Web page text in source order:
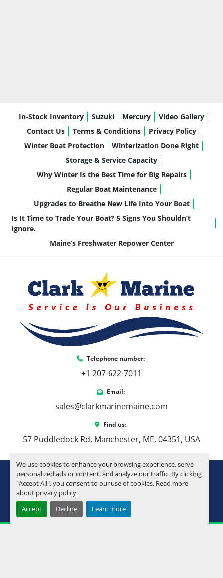
We use cookies to enhance your browsing experience, serve
personalized ads or content, and analyze our traffic. By clicking
"Accept All", you consent to our use of cookies. Read more
about privacy policy.
Accept
Decline Learn more
In-Stock Inventory Suzuki Mercury
Video Gallery
Contact Us
Terms & Conditions
Privacy Policy
Winter Boat Protection
Winterization Done Right
Storage & Service Capacity
Why Winter Is the Best Time for Big Repairs
Regular Boat Maintenance
Upgrades to Breathe New Life Into Your Boat
Is It Time to Trade Your Boat? 5 Signs You Shouldn’t
Ignore.
Maine’s Freshwater Repower Center
Telephone number:
+1 207-622-7011
Email:
sales@clarkmarinemaine.com
Find us:
57 Puddledock Rd, Manchester, ME, 04351, USA
Manage Cookies
Machinio System
youtube
instagram
facebook